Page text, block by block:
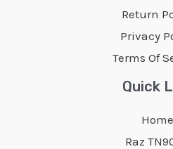
Return
Privacy
Terms Of
Quick
Home
Raz